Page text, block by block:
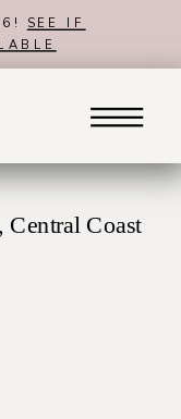
SEE IF